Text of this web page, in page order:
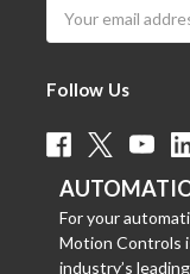
Address
Follow Us
For your
Motion Controls
industry’s